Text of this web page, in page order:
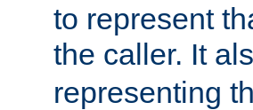
to represent
the caller. It
representing